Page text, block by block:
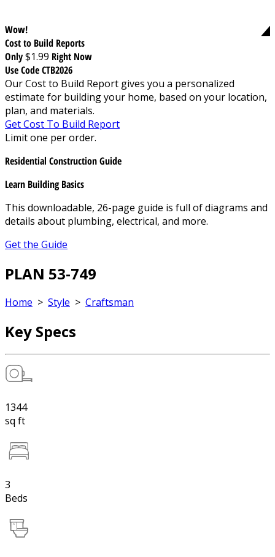
Wow!
Cost to Build Reports
Only$1.99 Right Now
Use Code CTB2026
Our Cost to Build Report gives you a personalized
estimate for building your home, based on your location,
plan, and materials.
Get Cost To Build Report
Limit one per order.
Residential Construction Guide
Learn Building Basics
This downloadable, 26-page guide is full of diagrams and
details about plumbing, electrical, and more.
Get the Guide
PLAN 53-749
Home > Style > Craftsman
Key Specs
1344
sq ft
3
Beds